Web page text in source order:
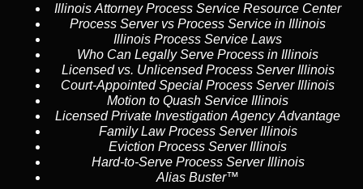
Illinois Attorney Process Service Resource Center
Process Server vs Process Service in Illinois
Illinois Process Service Laws
Who Can Legally Serve Process in Illinois
Licensed vs. Unlicensed Process Server Illinois
Court-Appointed Special Process Server Illinois
Motion to Quash Service Illinois
Licensed Private Investigation Agency Advantage
Family Law Process Server Illinois
Eviction Process Server Illinois
Hard-to-Serve Process Server Illinois
Alias Buster™